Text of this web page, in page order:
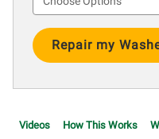
Current
Stock:
Videos How This Works